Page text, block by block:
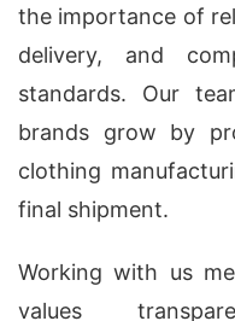
the importance of
delivery, and
standards. Our
brands grow by
clothing
final shipment.
Working with us
values